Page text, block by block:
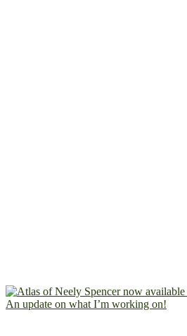
An update on what I’m working on!